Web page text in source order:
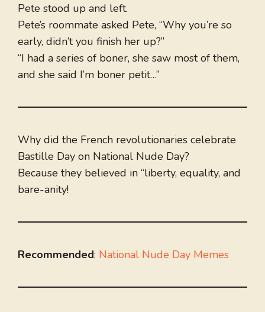
Pete stood up and left.
Pete’s roommate asked Pete, “Why you’re so
early, didn’t you finish her up?”
“I had a series of boner, she saw most of them,
and she said I’m boner petit…”
Why did the French revolutionaries celebrate
Bastille Day on National Nude Day?
Because they believed in “liberty, equality, and
bare-anity!
Recommended: National Nude Day Memes